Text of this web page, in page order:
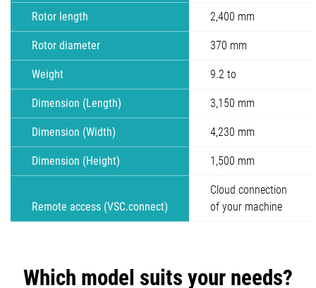
Rotor length 2,400 mm
Rotor diameter 370 mm
Weight 9.2 to
Dimension (Length) 3,150 mm
Dimension (Width) 4,230 mm
Dimension (Height) 1,500 mm
Remote access (VSC.connect)
Cloud connection
of your machine
Which model suits your needs?